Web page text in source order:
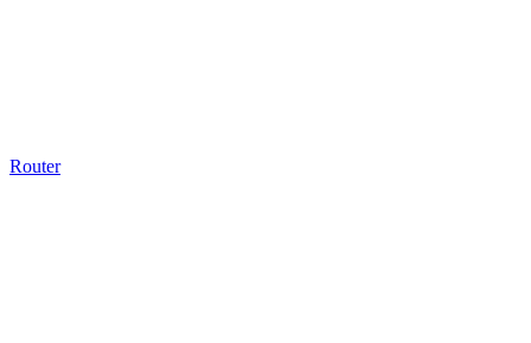
Router